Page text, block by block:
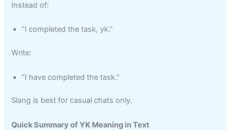
Instead of:
“I completed the task, yk.”
Write:
“I have completed the task.”
Slang is best for casual chats only.
Quick Summary of YK Meaning in Text